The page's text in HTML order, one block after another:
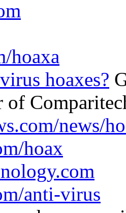
hoaxa
hoaxes?
of
news/
hoax
anti-virus